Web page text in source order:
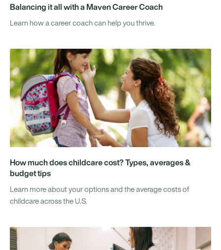
Balancing it all with a Maven Career Coach
Learn how a career coach can help you thrive.
How much does childcare cost? Types, averages &
budget tips
Learn more about your options and the average costs of
childcare across the U.S.